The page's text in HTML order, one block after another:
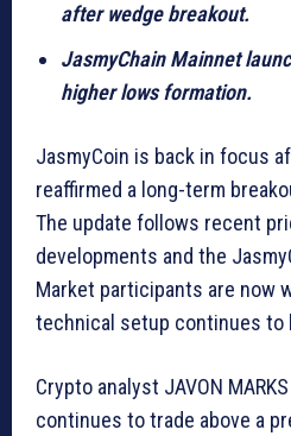
after wedge breakout.
JasmyChain Mainnet
higher lows formation.
JasmyCoin is back in focus
reaffirmed a long-term
The update follows recent
developments and the
Market participants are now
technical setup continues to
Crypto analyst JAVON
continues to trade above a